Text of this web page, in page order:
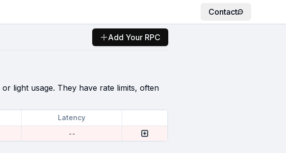
Contact
Add Your RPC
light usage. They have rate limits, often
Latency
--